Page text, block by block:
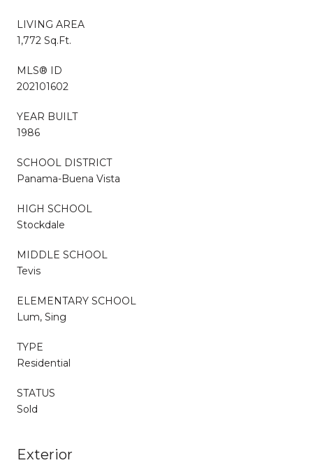
LIVING AREA
1,772 Sq.Ft.
MLS® ID
202101602
YEAR BUILT
1986
SCHOOL DISTRICT
Panama-Buena Vista
HIGH SCHOOL
Stockdale
MIDDLE SCHOOL
Tevis
ELEMENTARY SCHOOL
Lum, Sing
TYPE
Residential
STATUS
Sold
Exterior